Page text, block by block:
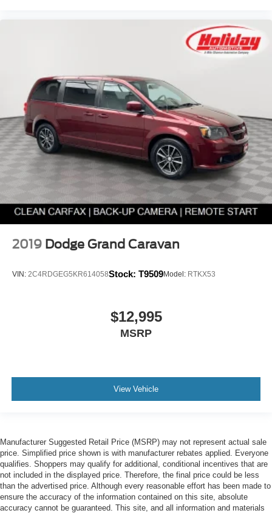
2019 Dodge Grand Caravan
VIN: 2C4RDGEG5KR614058Stock: T9509Model: RTKX53
$12,995
MSRP
View Vehicle
Manufacturer Suggested Retail Price (MSRP) may not represent actual sale
price. Simplified price shown is with manufacturer rebates applied. Everyone
qualifies. Shoppers may qualify for additional, conditional incentives that are
not included in the displayed price. Therefore, the final price could be less
than the advertised price. Although every reasonable effort has been made to
ensure the accuracy of the information contained on this site, absolute
accuracy cannot be guaranteed. This site, and all information and materials